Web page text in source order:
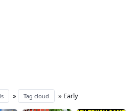
» Tag cloud » Early